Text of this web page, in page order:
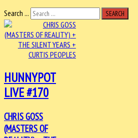
Search ...
SEARCH
HUNNYPOT
LIVE #170
CHRIS GOSS
(MASTERS OF